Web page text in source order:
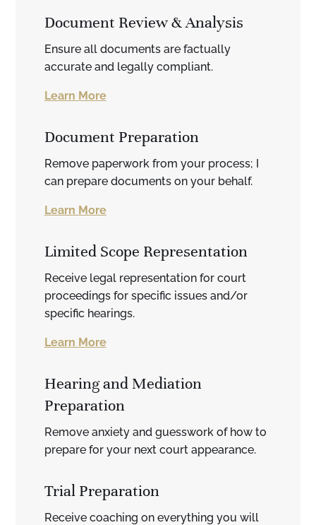
Document Review & Analysis
Ensure all documents are factually
accurate and legally compliant.
Learn More
Document Preparation
Remove paperwork from your process; I
can prepare documents on your behalf.
Learn More
Limited Scope Representation
Receive legal representation for court
proceedings for specific issues and/or
specific hearings.
Learn More
Hearing and Mediation
Preparation
Remove anxiety and guesswork of how to
prepare for your next court appearance.
Trial Preparation
Receive coaching on everything you will